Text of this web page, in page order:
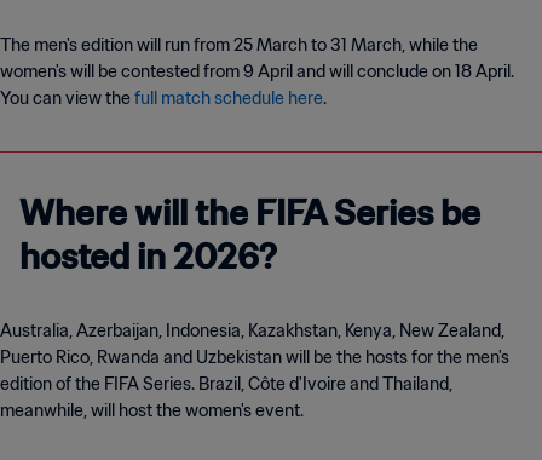
The men's edition will run from 25 March to 31 March, while the
women's will be contested from 9 April and will conclude on 18 April.
You can view thefull match schedule here.
Where will the FIFA Series be
hosted in 2026?
Australia, Azerbaijan, Indonesia, Kazakhstan, Kenya, New Zealand,
Puerto Rico, Rwanda and Uzbekistan will be the hosts for the men's
edition of the FIFA Series. Brazil, Côte d'Ivoire and Thailand,
meanwhile, will host the women's event.